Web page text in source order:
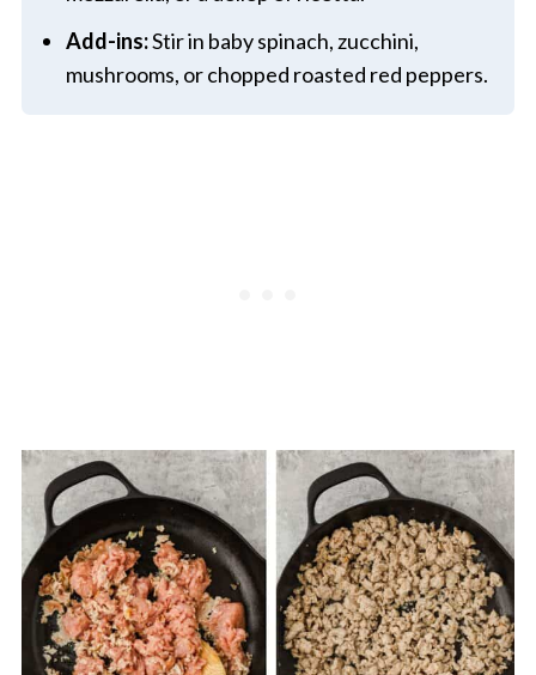
Add-ins:Stir in baby spinach, zucchini,
mushrooms, or chopped roasted red peppers.